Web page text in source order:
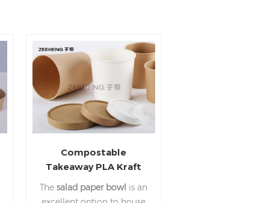
Compostable
Takeaway PLA Kraft
Paper Food Container
Paper Bowl
Thesalad paper bowl is an